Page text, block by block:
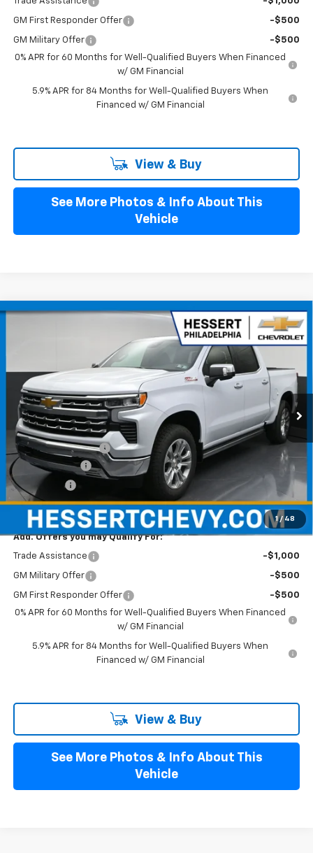
GM First Responder Offer -$500
GM Military Offer
-$500
0% APR for 60 Months for Well-Qualified Buyers When Financed
w/ GM Financial
5.9% APR for 84 Months for Well-Qualified Buyers When
Financed w/ GM Financial
View & Buy
See More Photos & Info About This
Vehicle
1 / 48
Chevrolet Silverado 1500LTZ
Price Drop
Hessert Chevrolet
VIN:
Stock:P26C0781 Model:CK10543
In Stock Ext. Int.
$65,870
HESSERT PRICE
Less
MSRP:
$71,380
Documentation Fee
+$490
Customer Cash
-$4,250
Bonus Cash -$1,750
Hessert Price $65,870
Add. Offers you may Qualify For:
Trade Assistance -$1,000
GM Military Offer -$500
GM First Responder Offer
-$500
0% APR for 60 Months for Well-Qualified Buyers When Financed
w/ GM Financial
5.9% APR for 84 Months for Well-Qualified Buyers When
Financed w/ GM Financial
View & Buy
See More Photos & Info About This
Vehicle